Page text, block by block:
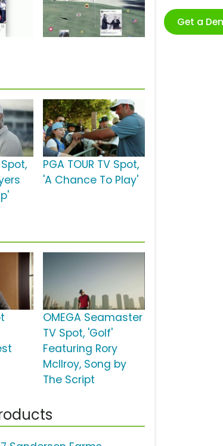
Get a
Spot,
PGA TOUR TV Spot,
'A Chance To Play'
OMEGA Seamaster
TV Spot, 'Golf'
Featuring Rory
McIlroy, Song by
The Script